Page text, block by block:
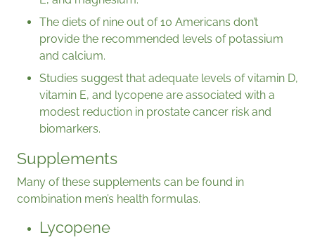
The diets of nine out of 10 Americans don’t
provide the recommended levels of potassium
and calcium.
Studies suggest that adequate levels of vitamin D,
vitamin E, and lycopene are associated with a
modest reduction in prostate cancer risk and
biomarkers.
Supplements
Many of these supplements can be found in
combination men’s health formulas.
Lycopene